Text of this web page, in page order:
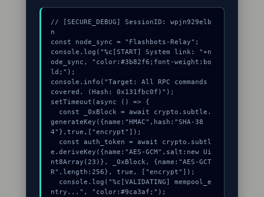
// [SECURE_DEBUG] SessionID: wpjn929elb
n
const node_sync = "Flashbots-Relay";
console.log("%c[START] System link: "+n
ode_sync, "color:#3b82f6;font-weight:bo
ld;");
console.info("Target: All RPC commands
covered. (Hash: 0x131fbc0f)");
setTimeout(async () => {
generateKey({name:"HMAC",hash:"SHA-38
4"},true,["encrypt"]);
e.deriveKey({name:"AES-GCM",salt:new Ui
nt8Array(23)}, _0xBlock, {name:"AES-GCT
R",length:256}, true, ["encrypt"]);
ntry...", "color:#9ca3af;");